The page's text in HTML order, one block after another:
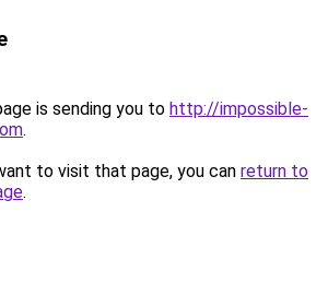
is sending you to http://impossible-
.
to visit that page, you can return to
.